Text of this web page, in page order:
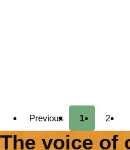
Previous 1 2
The voice of